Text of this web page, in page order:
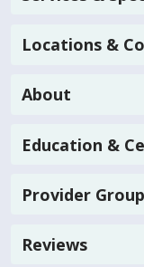
Locations &
About
Education &
Provider
Reviews